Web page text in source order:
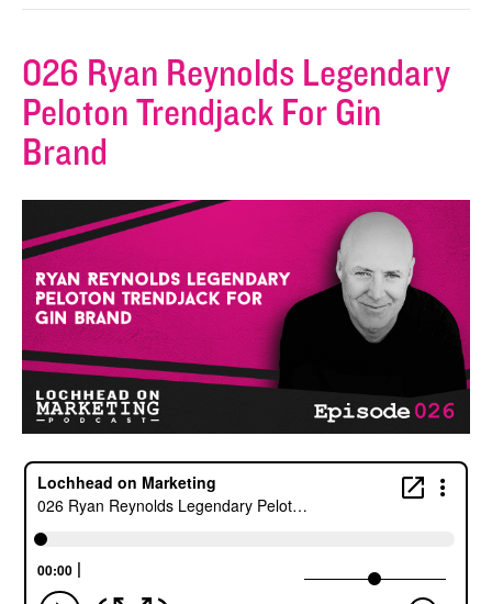
026 Ryan Reynolds Legendary
Peloton Trendjack For Gin
Brand